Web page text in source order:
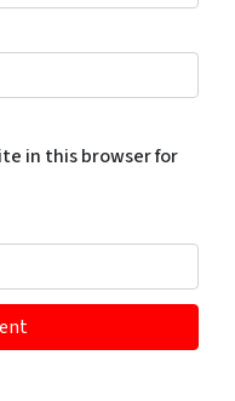
in this browser for